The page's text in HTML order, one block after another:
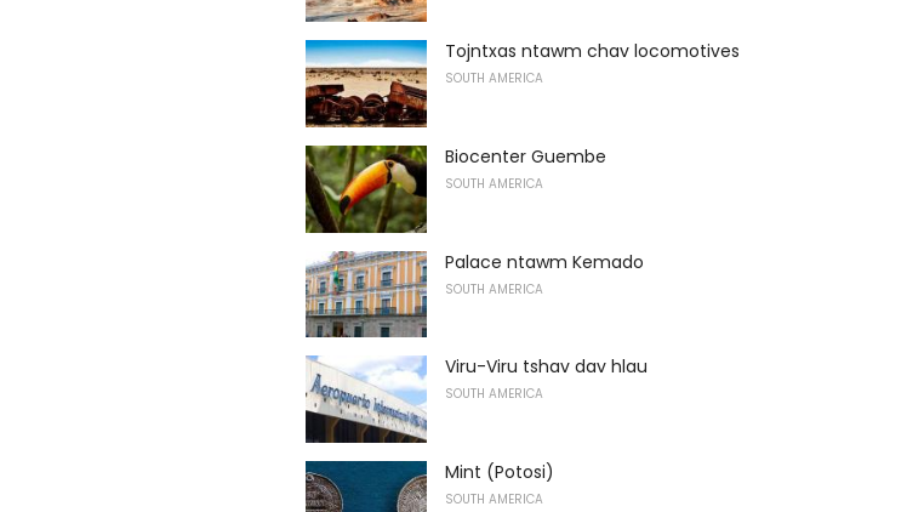
Tojntxas ntawm chav locomotives
SOUTH AMERICA
Biocenter Guembe
SOUTH AMERICA
Palace ntawm Kemado
SOUTH AMERICA
Viru-Viru tshav dav hlau
SOUTH AMERICA
Mint (Potosi)
SOUTH AMERICA